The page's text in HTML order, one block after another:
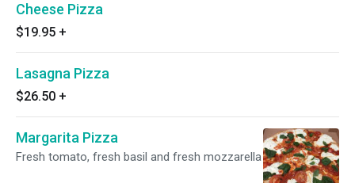
Cheese Pizza
$19.95 +
Lasagna Pizza
$26.50 +
Margarita Pizza
Fresh tomato, fresh basil and fresh mozzarella